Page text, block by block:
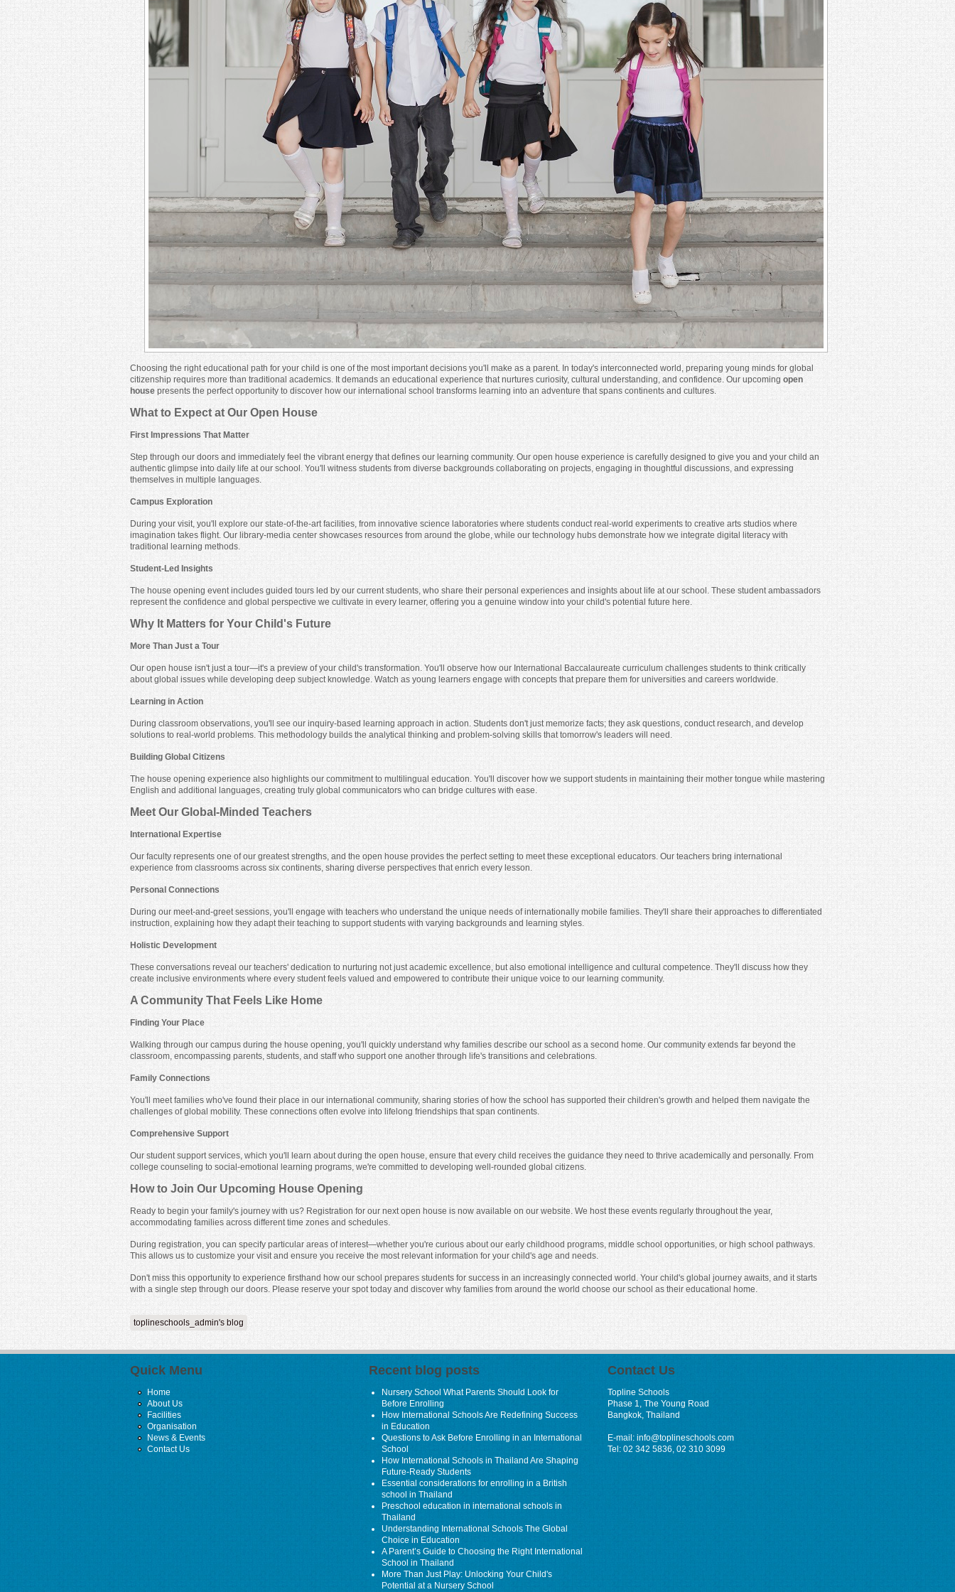
Choosing the right educational path for your child is one of the most important decisions you'll make as a parent. In today's interconnected world, preparing young minds for global
citizenship requires more than traditional academics. It demands an educational experience that nurtures curiosity, cultural understanding, and confidence. Our upcoming open
house presents the perfect opportunity to discover how our international school transforms learning into an adventure that spans continents and cultures.
What to Expect at Our Open House
First Impressions That Matter
Step through our doors and immediately feel the vibrant energy that defines our learning community. Our open house experience is carefully designed to give you and your child an
authentic glimpse into daily life at our school. You'll witness students from diverse backgrounds collaborating on projects, engaging in thoughtful discussions, and expressing
themselves in multiple languages.
Campus Exploration
During your visit, you'll explore our state-of-the-art facilities, from innovative science laboratories where students conduct real-world experiments to creative arts studios where
imagination takes flight. Our library-media center showcases resources from around the globe, while our technology hubs demonstrate how we integrate digital literacy with
traditional learning methods.
Student-Led Insights
The house opening event includes guided tours led by our current students, who share their personal experiences and insights about life at our school. These student ambassadors
represent the confidence and global perspective we cultivate in every learner, offering you a genuine window into your child's potential future here.
Why It Matters for Your Child's Future
More Than Just a Tour
Our open house isn't just a tour—it's a preview of your child's transformation. You'll observe how our International Baccalaureate curriculum challenges students to think critically
about global issues while developing deep subject knowledge. Watch as young learners engage with concepts that prepare them for universities and careers worldwide.
Learning in Action
During classroom observations, you'll see our inquiry-based learning approach in action. Students don't just memorize facts; they ask questions, conduct research, and develop
solutions to real-world problems. This methodology builds the analytical thinking and problem-solving skills that tomorrow's leaders will need.
Building Global Citizens
The house opening experience also highlights our commitment to multilingual education. You'll discover how we support students in maintaining their mother tongue while mastering
English and additional languages, creating truly global communicators who can bridge cultures with ease.
Meet Our Global-Minded Teachers
International Expertise
Our faculty represents one of our greatest strengths, and the open house provides the perfect setting to meet these exceptional educators. Our teachers bring international
experience from classrooms across six continents, sharing diverse perspectives that enrich every lesson.
Personal Connections
During our meet-and-greet sessions, you'll engage with teachers who understand the unique needs of internationally mobile families. They'll share their approaches to differentiated
instruction, explaining how they adapt their teaching to support students with varying backgrounds and learning styles.
Holistic Development
These conversations reveal our teachers' dedication to nurturing not just academic excellence, but also emotional intelligence and cultural competence. They'll discuss how they
create inclusive environments where every student feels valued and empowered to contribute their unique voice to our learning community.
A Community That Feels Like Home
Finding Your Place
Walking through our campus during the house opening, you'll quickly understand why families describe our school as a second home. Our community extends far beyond the
classroom, encompassing parents, students, and staff who support one another through life's transitions and celebrations.
Family Connections
You'll meet families who've found their place in our international community, sharing stories of how the school has supported their children's growth and helped them navigate the
challenges of global mobility. These connections often evolve into lifelong friendships that span continents.
Comprehensive Support
Our student support services, which you'll learn about during the open house, ensure that every child receives the guidance they need to thrive academically and personally. From
college counseling to social-emotional learning programs, we're committed to developing well-rounded global citizens.
How to Join Our Upcoming House Opening
Ready to begin your family's journey with us? Registration for our next open house is now available on our website. We host these events regularly throughout the year,
accommodating families across different time zones and schedules.
During registration, you can specify particular areas of interest—whether you're curious about our early childhood programs, middle school opportunities, or high school pathways.
This allows us to customize your visit and ensure you receive the most relevant information for your child's age and needs.
Don't miss this opportunity to experience firsthand how our school prepares students for success in an increasingly connected world. Your child's global journey awaits, and it starts
with a single step through our doors. Please reserve your spot today and discover why families from around the world choose our school as their educational home.
toplineschools_admin's blog
Quick Menu
Home
About Us
Facilities
Organisation
News & Events
Contact Us
Recent blog posts
Nursery School What Parents Should Look for
Before Enrolling
How International Schools Are Redefining Success
in Education
Questions to Ask Before Enrolling in an International
School
How International Schools in Thailand Are Shaping
Future-Ready Students
Essential considerations for enrolling in a British
school in Thailand
Preschool education in international schools in
Thailand
Understanding International Schools The Global
Choice in Education
A Parent’s Guide to Choosing the Right International
School in Thailand
More Than Just Play: Unlocking Your Child's
Potential at a Nursery School
Contact Us
Topline Schools
Phase 1, The Young Road
Bangkok, Thailand
E-mail: info@toplineschools.com
Tel: 02 342 5836, 02 310 3099